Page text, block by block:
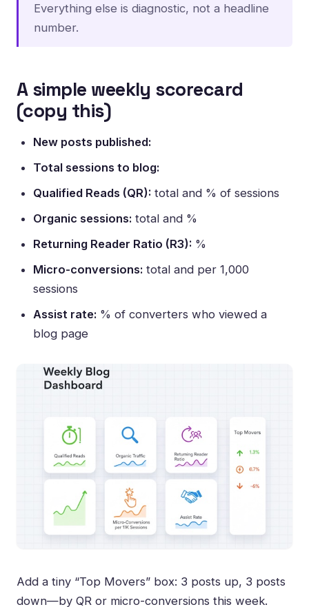
Everything else is diagnostic, not a headline
number.
A simple weekly scorecard
(copy this)
New posts published:
Total sessions to blog:
Qualified Reads (QR): total and % of sessions
Organic sessions: total and %
Returning Reader Ratio (R3): %
Micro-conversions: total and per 1,000
sessions
Assist rate: % of converters who viewed a
blog page
Add a tiny “Top Movers” box: 3 posts up, 3 posts
down—by QR or micro-conversions this week.